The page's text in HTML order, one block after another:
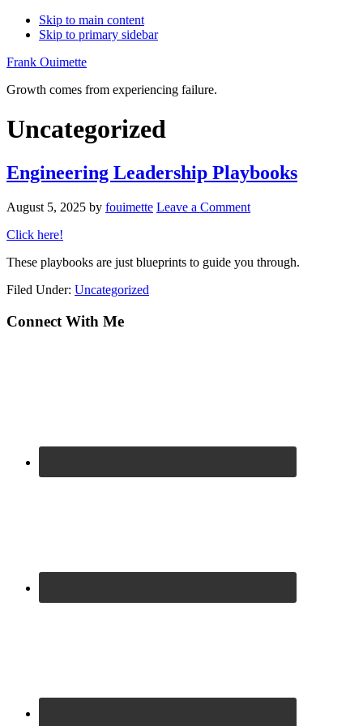
Skip to main content
Skip to primary sidebar
Frank Ouimette
Growth comes from experiencing failure.
Uncategorized
Engineering Leadership Playbooks
August 5, 2025 by fouimette Leave a Comment
Click here!
These playbooks are just blueprints to guide you through.
Filed Under: Uncategorized
Primary
Connect With Me